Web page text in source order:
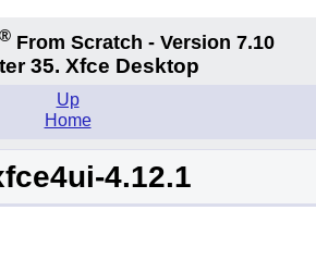
® From Scratch - Version 7.10
35. Xfce Desktop
Up
Home
4.12.1